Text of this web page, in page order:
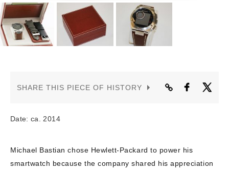
SHARE THIS PIECE OF HISTORY
Date: ca. 2014
Michael Bastian chose Hewlett-Packard to power his
smartwatch because the company shared his appreciation